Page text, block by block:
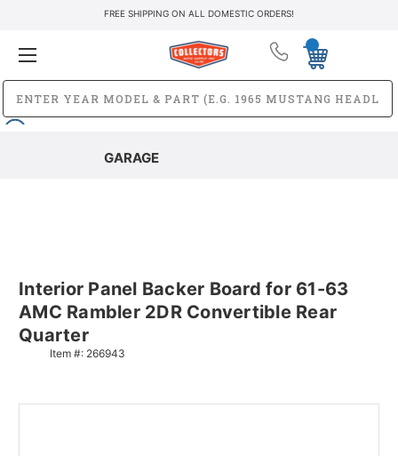
FREE SHIPPING ON ALL DOMESTIC ORDERS!
GARAGE
Interior Panel Backer Board for 61-63
AMC Rambler 2DR Convertible Rear
Quarter
Item #: 266943